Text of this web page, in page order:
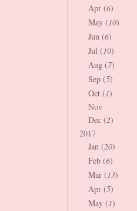
Apr (6)
May (10)
Jun (6)
Jul (10)
Aug (7)
Sep (5)
Oct (1)
Nov
Dec (2)
2017
Jan (20)
Feb (6)
Mar (13)
Apr (5)
May (1)